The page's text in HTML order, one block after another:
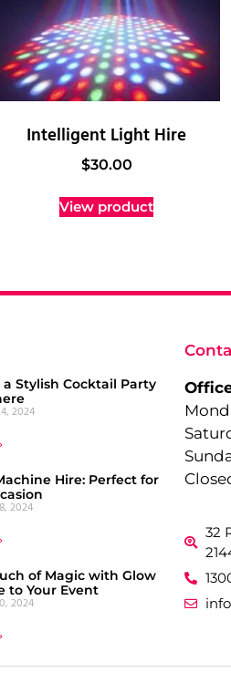
Intelligent Light Hire
$30.00
View product
Stylish Cocktail Party
2024
Hire: Perfect for
2024
of Magic with Glow
to Your Event
2024
32